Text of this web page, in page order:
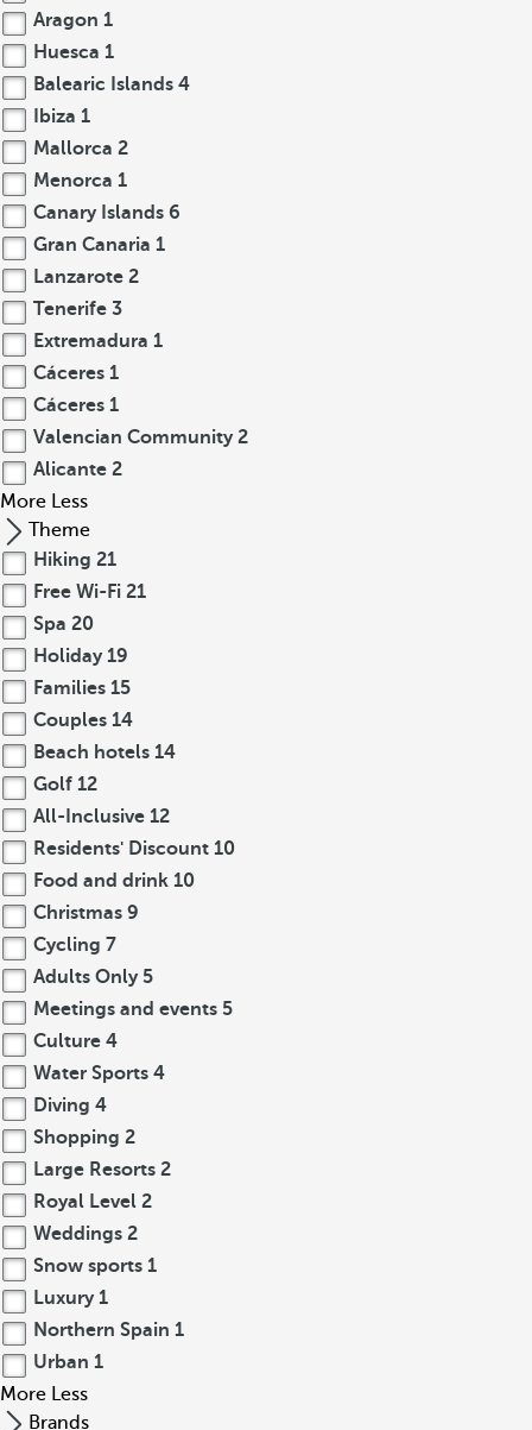
Aragon 1
Huesca 1
Balearic Islands 4
Ibiza 1
Mallorca 2
Menorca 1
Canary Islands 6
Gran Canaria 1
Lanzarote 2
Tenerife 3
Extremadura 1
Cáceres 1
Cáceres 1
Valencian Community 2
Alicante 2
More Less
Theme
Hiking 21
Free Wi-Fi 21
Spa 20
Holiday 19
Families 15
Couples 14
Beach hotels 14
Golf 12
All-Inclusive 12
Residents' Discount 10
Food and drink 10
Christmas 9
Cycling 7
Adults Only 5
Meetings and events 5
Culture 4
Water Sports 4
Diving 4
Shopping 2
Large Resorts 2
Royal Level 2
Weddings 2
Snow sports 1
Luxury 1
Northern Spain 1
Urban 1
More Less
Brands